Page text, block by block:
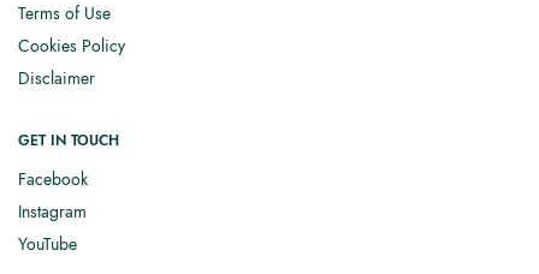
Terms of Use
Cookies Policy
Disclaimer
GET IN TOUCH
Facebook
Instagram
YouTube